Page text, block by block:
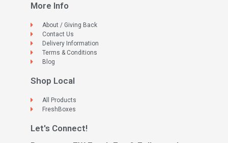
More Info
About / Giving Back
Contact Us
Delivery Information
Terms & Conditions
Blog
Shop Local
All Products
FreshBoxes
Let's Connect!